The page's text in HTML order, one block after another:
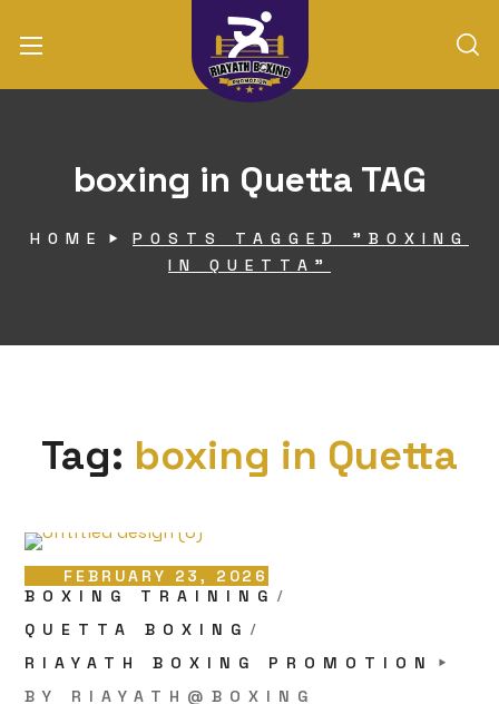
boxing in Quetta TAG
HOME
POSTS TAGGED "BOXING
IN QUETTA"
Tag: boxing in Quetta
FEBRUARY 23, 2026
BOXING TRAINING
QUETTA BOXING
RIAYATH BOXING PROMOTION
BY RIAYATH@BOXING